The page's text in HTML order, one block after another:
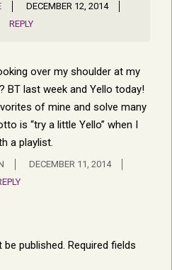
DECEMBER 12, 2014
REPLY
over my shoulder at my
BT last week and Yello today!
of mine and solve many
is “try a little Yello” when I
a playlist.
DECEMBER 11, 2014
published. Required fields